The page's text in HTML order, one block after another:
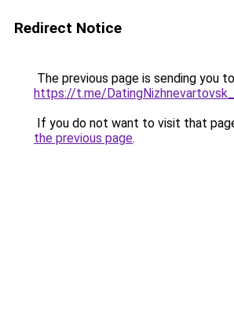
Redirect Notice
The previous page is sending you to
https://t.me/
If you do not want to visit that
the previous page.